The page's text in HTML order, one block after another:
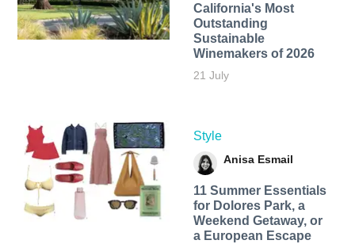
California's Most
Outstanding
Sustainable
Winemakers of 2026
21 July
Style
Anisa Esmail
11 Summer Essentials
for Dolores Park, a
Weekend Getaway, or
a European Escape